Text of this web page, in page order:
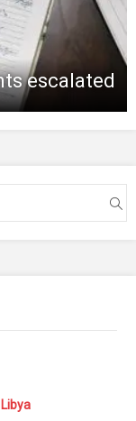
escalated